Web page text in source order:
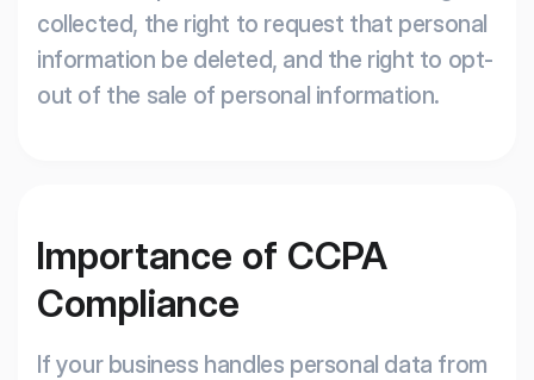
collected, the right to request that personal
information be deleted, and the right to opt-
out of the sale of personal information.
Importance of CCPA
Compliance
If your business handles personal data from